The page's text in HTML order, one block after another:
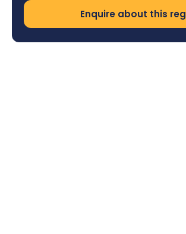
Enquire about this reg